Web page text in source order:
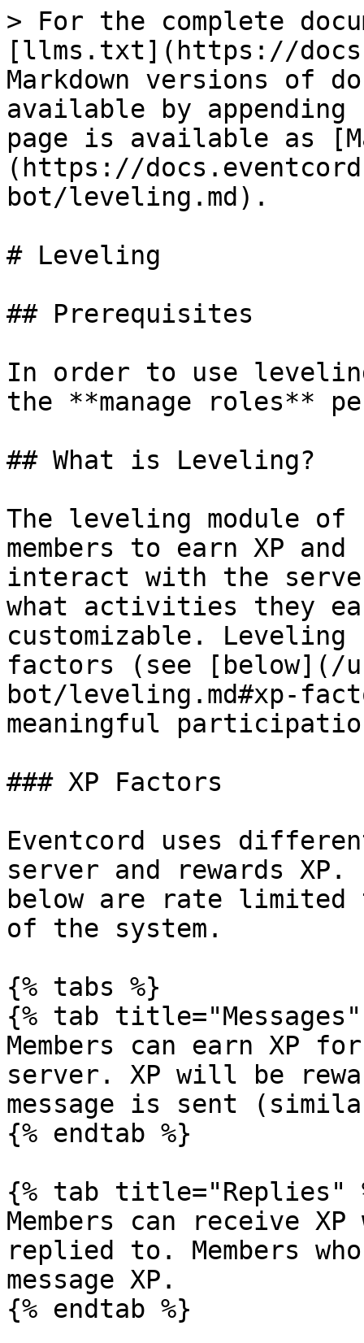
> For the complete
[llms.txt](https://
Markdown versions of
available by
page is available as
(https://
bot/leveling.md).
# Leveling
## Prerequisites
In order to use
the **manage roles**
## What is Leveling?
The leveling module of
members to earn XP
interact with the
what activities they
customizable.
factors (see [below](/
bot/leveling.md#xp-
meaningful
### XP Factors
Eventcord uses
server and rewards
below are rate limited
of the system.
{% tabs %}
{% tab
Members can earn XP
server. XP will be
message is sent
{% endtab %}
{% tab title="Replies"
Members can receive
replied to. Members
message XP.
{% endtab %}